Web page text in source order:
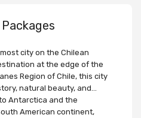
city on the Chilean
at the edge of the
Region of Chile, this city
natural beauty, and
Antarctica and the
American continent,